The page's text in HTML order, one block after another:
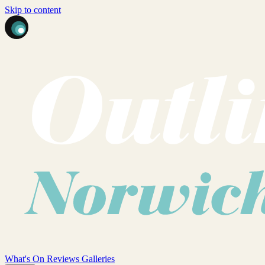
Skip to content
What's On Reviews Galleries